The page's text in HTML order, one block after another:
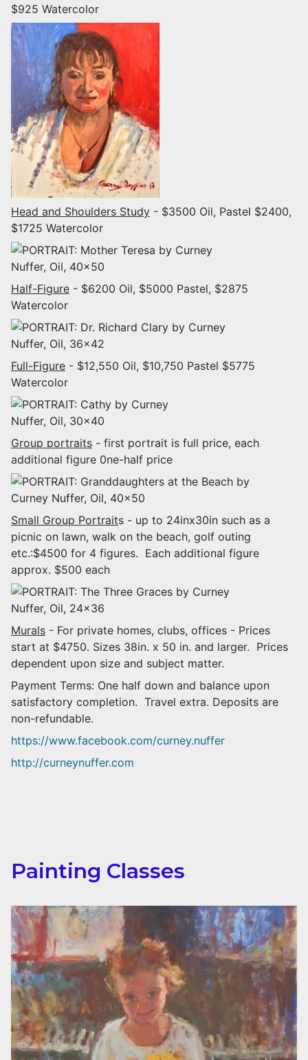
$925 Watercolor
Head and Shoulders Study - $3500 Oil, Pastel $2400,
$1725 Watercolor
Half-Figure - $6200 Oil, $5000 Pastel, $2875
Watercolor
Full-Figure - $12,550 Oil, $10,750 Pastel $5775
Watercolor
Group portraits - first portrait is full price, each
additional figure 0ne-half price
Small Group Portraits - up to 24inx30in such as a
picnic on lawn, walk on the beach, golf outing
etc.:$4500 for 4 figures. Each additional figure
approx. $500 each
Murals - For private homes, clubs, offices - Prices
start at $4750. Sizes 38in. x 50 in. and larger. Prices
dependent upon size and subject matter.
Payment Terms: One half down and balance upon
satisfactory completion. Travel extra. Deposits are
non-refundable.
https://www.facebook.com/curney.nuffer
http://curneynuffer.com
Painting Classes